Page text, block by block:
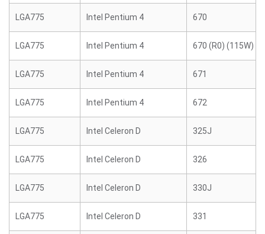
LGA775 Intel Pentium 4 670
LGA775 Intel Pentium 4 670 (R0) (115W)
LGA775 Intel Pentium 4 671
LGA775 Intel Pentium 4 672
LGA775 Intel Celeron D 325J
LGA775 Intel Celeron D 326
LGA775 Intel Celeron D 330J
LGA775 Intel Celeron D 331